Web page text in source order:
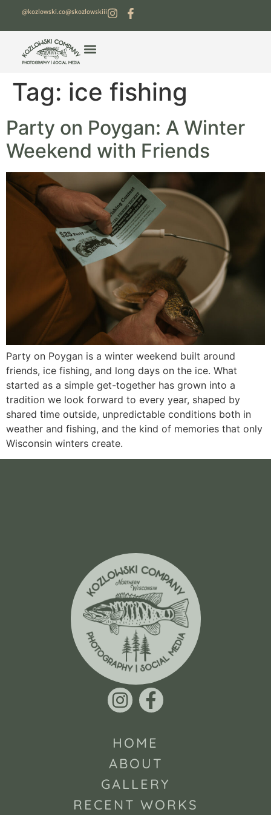
@kozlowski.co@skozlowskiii
Tag: ice fishing
Party on Poygan: A Winter
Weekend with Friends
Party on Poygan is a winter weekend built around
friends, ice fishing, and long days on the ice. What
started as a simple get-together has grown into a
tradition we look forward to every year, shaped by
shared time outside, unpredictable conditions both in
weather and fishing, and the kind of memories that only
Wisconsin winters create.
HOME
ABOUT
GALLERY
RECENT WORKS